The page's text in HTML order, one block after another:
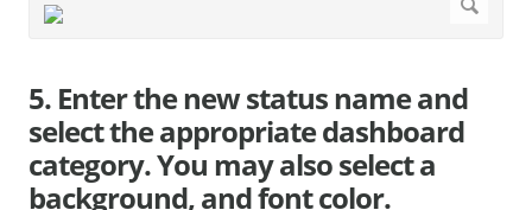
5. Enter the new status name and
select the appropriate dashboard
category. You may also select a
background, and font color.